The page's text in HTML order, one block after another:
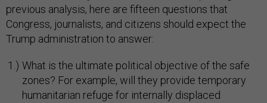
previous analysis, here are fifteen questions that
Congress, journalists, and citizens should expect the
Trump administration to answer:
What is the ultimate political objective of the safe
zones? For example, will they provide temporary
humanitarian refuge for internally displaced